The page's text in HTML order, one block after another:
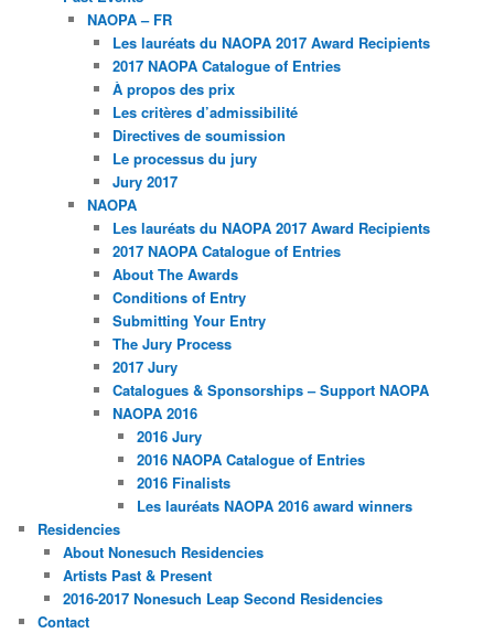
NAOPA – FR
Les lauréats du NAOPA 2017 Award Recipients
2017 NAOPA Catalogue of Entries
À propos des prix
Les critères d’admissibilité
Directives de soumission
Le processus du jury
Jury 2017
NAOPA
Les lauréats du NAOPA 2017 Award Recipients
2017 NAOPA Catalogue of Entries
About The Awards
Conditions of Entry
Submitting Your Entry
The Jury Process
2017 Jury
Catalogues & Sponsorships – Support NAOPA
NAOPA 2016
2016 Jury
2016 NAOPA Catalogue of Entries
2016 Finalists
Les lauréats NAOPA 2016 award winners
Residencies
About Nonesuch Residencies
Artists Past & Present
2016-2017 Nonesuch Leap Second Residencies
Contact